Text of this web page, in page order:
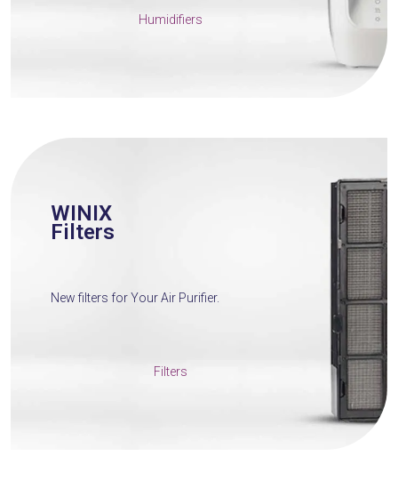
Humidifiers
WINIX
Filters
New filters for Your Air Purifier.
Filters